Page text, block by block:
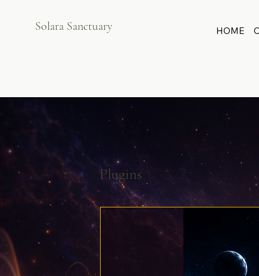
Solara Sanctuary HOME
Plugins